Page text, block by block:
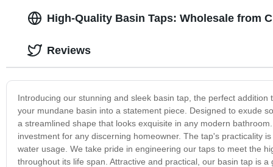
High-Quality Basin Taps: Wholesale from
Introducing our stunning and sleek basin tap, the perfect
your mundane basin into a statement piece. Designed to exude
a streamlined shape that looks exquisite in any modern
investment for any discerning homeowner. The tap's practicality
water usage. We take pride in engineering our taps to meet the
throughout its life span. Attractive and practical, our basin tap is
Reviews